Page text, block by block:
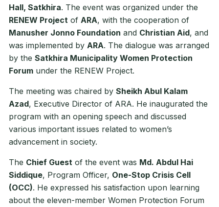
Hall, Satkhira. The event was organized under the
RENEW Project of ARA, with the cooperation of
Manusher Jonno Foundation and Christian Aid, and
was implemented by ARA. The dialogue was arranged
by the Satkhira Municipality Women Protection
Forumunder the RENEW Project.
The meeting was chaired by Sheikh Abul Kalam
Azad, Executive Director of ARA. He inaugurated the
program with an opening speech and discussed
various important issues related to women’s
advancement in society.
The Chief Guest of the event was Md. Abdul Hai
Siddique, Program Officer, One-Stop Crisis Cell
(OCC). He expressed his satisfaction upon learning
about the eleven-member Women Protection Forum